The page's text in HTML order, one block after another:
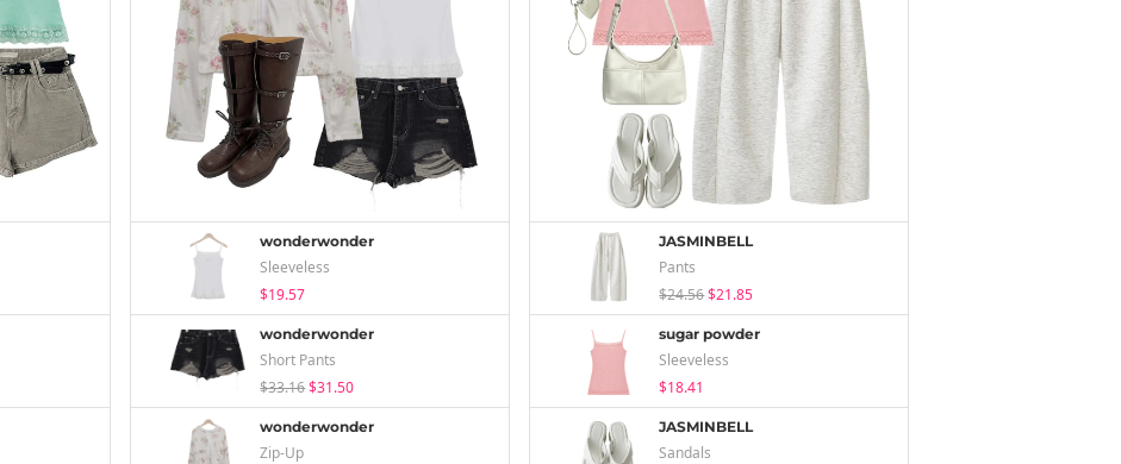
wonderwonder
Sleeveless
$19.57
wonderwonder
Short Pants
$33.16$31.50
wonderwonder
Zip-Up
JASMINBELL
Pants
$24.56$21.85
sugar powder
Sleeveless
$18.41
JASMINBELL
Sandals